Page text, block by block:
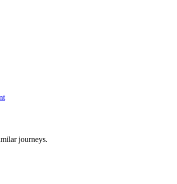
journeys.